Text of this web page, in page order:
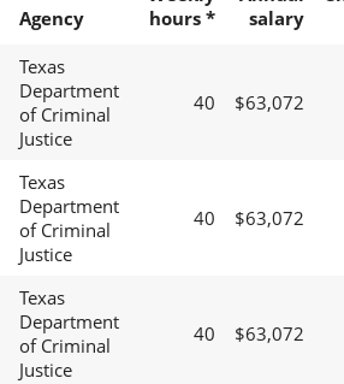
Agency
hours *
salary
Texas
Department
of Criminal
Justice
40 $63,072
Texas
Department
of Criminal
Justice
40 $63,072
Texas
Department
of Criminal
Justice
40 $63,072